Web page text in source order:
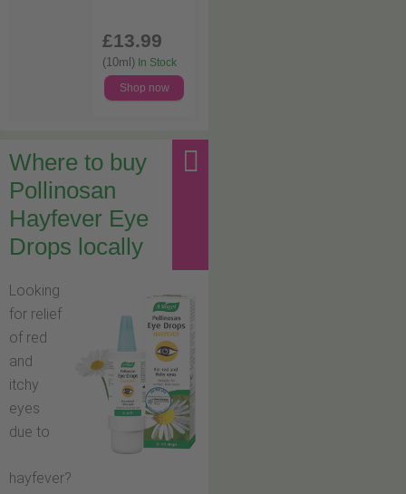
£13.99
(10ml) In Stock
Shop now
Where to buy
Pollinosan
Hayfever Eye
Drops locally
Looking
for relief
of red
and
itchy
eyes
due to
hayfever?